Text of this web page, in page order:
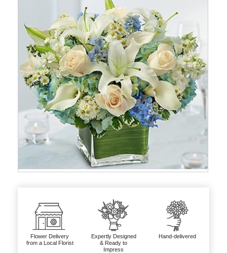
Flower Delivery
from a Local Florist
Expertly Designed
& Ready to
Impress
Hand-delivered